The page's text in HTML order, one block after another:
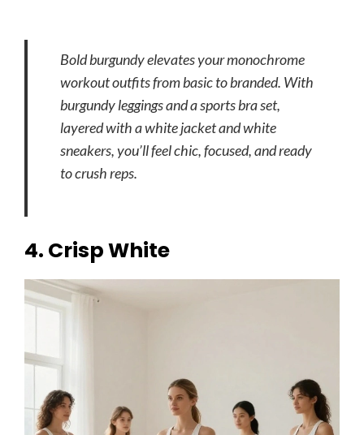
Bold burgundy elevates your monochrome
workout outfits from basic to branded. With
burgundy leggings and a sports bra set,
layered with a white jacket and white
sneakers, you’ll feel chic, focused, and ready
to crush reps.
4. Crisp White